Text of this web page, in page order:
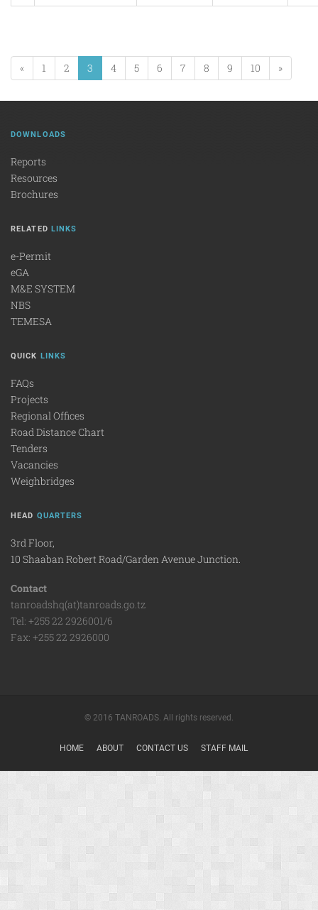
« 1 2 3 4 5 6 7 8 9 10 »
DOWNLOADS
Reports
Resources
Brochures
RELATED LINKS
e-Permit
eGA
M&E SYSTEM
NBS
TEMESA
QUICK LINKS
FAQs
Projects
Regional Offices
Road Distance Chart
Tenders
Vacancies
Weighbridges
HEAD QUARTERS
3rd Floor,
10 Shaaban Robert Road/Garden Avenue Junction.
Contact
tanroadshq(at)tanroads.go.tz
Tel: +255 22 2926001/6
Fax: +255 22 2926000
© 2016 TANROADS. All rights reserved.
HOME ABOUT CONTACT US STAFF MAIL